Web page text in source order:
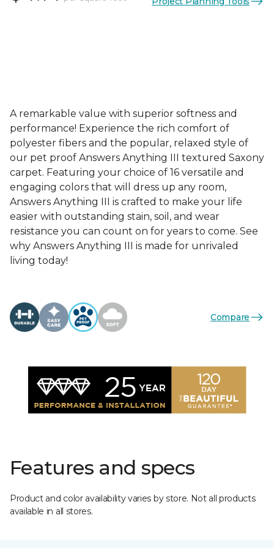
A remarkable value with superior softness and
performance! Experience the rich comfort of
polyester fibers and the popular, relaxed style of
our pet proof Answers Anything III textured Saxony
carpet. Featuring your choice of 16 versatile and
engaging colors that will dress up any room,
Answers Anything III is crafted to make your life
easier with outstanding stain, soil, and wear
resistance you can count on for years to come. See
why Answers Anything III is made for unrivaled
living today!
Compare
Features and specs
Product and color availability varies by store. Not all products
available in all stores.